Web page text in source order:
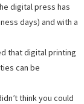
digital press has
days) and with a
that digital printing
can be
think you could